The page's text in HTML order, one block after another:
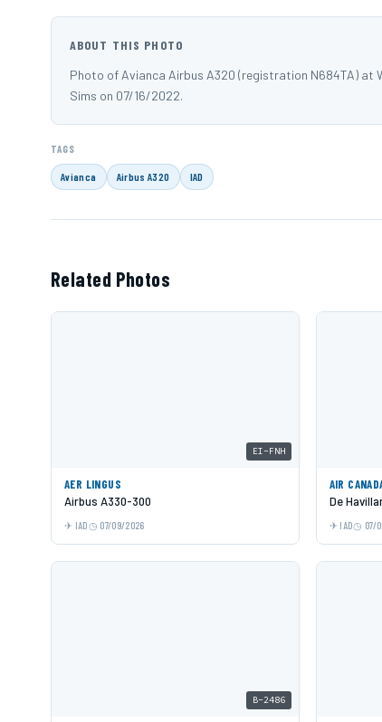
ABOUT THIS PHOTO
Photo of Avianca Airbus A320 (registration N684TA) at
Sims on 07/16/2022.
TAGS
Avianca Airbus A320 IAD
Related Photos
EI-FNH
AER LINGUS
Airbus A330-300
IAD 07/09/2026
AIR
De
IAD 07/
B-2486